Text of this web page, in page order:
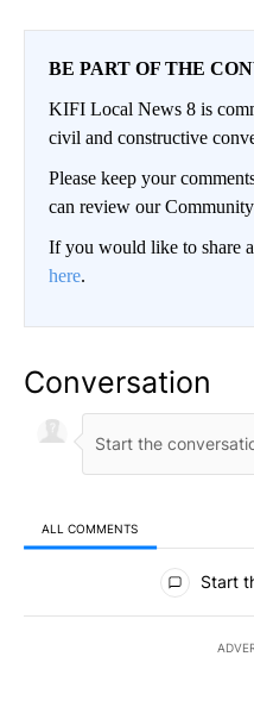
BE PART OF THE
KIFI Local News 8 is
civil and constructive
Please keep your
can review our
If you would like to share
here.
Conversation
ALL COMMENTS
All Comments
Start